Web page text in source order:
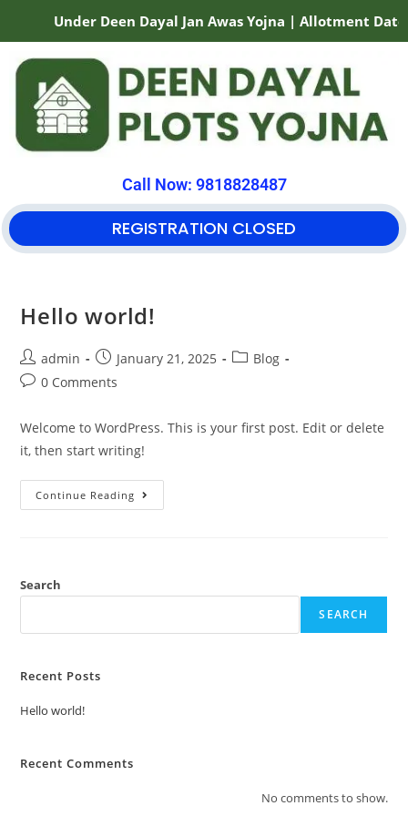
Under Deen Dayal Jan Awas Yojna | Allotment
Call Now: 9818828487
REGISTRATION CLOSED
Hello world!
admin January 21, 2025
Blog
0 Comments
Welcome to WordPress. This is your first post. Edit or delete
it, then start writing!
Continue Reading
Search
SEARCH
Recent Posts
Hello world!
Recent Comments
No comments to show.